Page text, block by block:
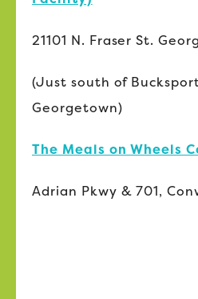
21101 N. Fraser St.
(Just south of
Georgetown)
The Meals on Wheels
Adrian Pkwy & 701,